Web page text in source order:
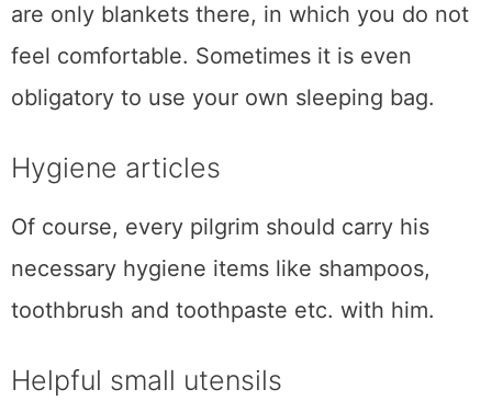
are only blankets there, in which you do not
feel comfortable. Sometimes it is even
obligatory to use your own sleeping bag.
Hygiene articles
Of course, every pilgrim should carry his
necessary hygiene items like shampoos,
toothbrush and toothpaste etc. with him.
Helpful small utensils